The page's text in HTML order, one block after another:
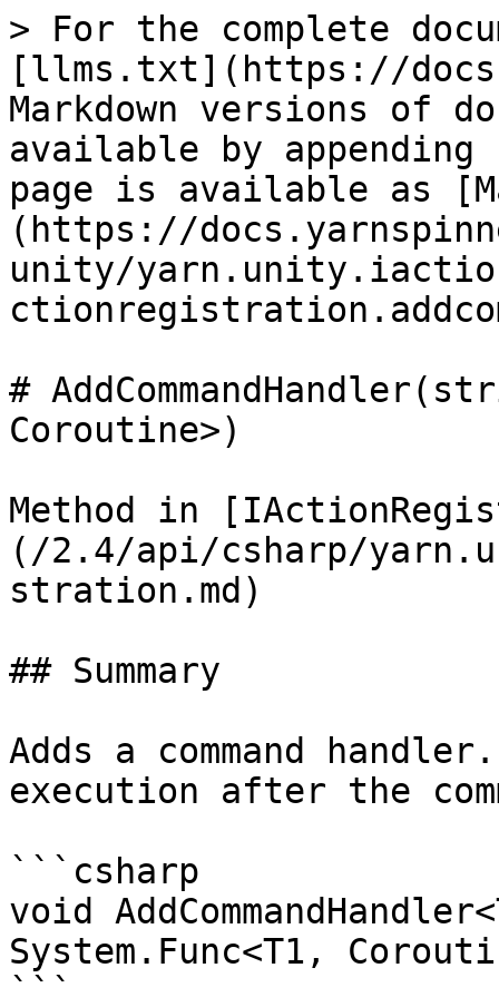
> For the complete
[llms.txt](https://
Markdown versions of
available by
page is available as
(https://
unity/
#
Coroutine>)
Method in
(/2.4/api/csharp/
stration.md)
## Summary
Adds a command
execution after the
```csharp
void
System.Func<T1,
```